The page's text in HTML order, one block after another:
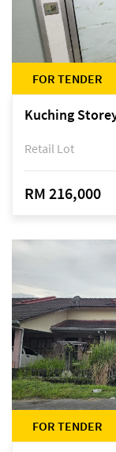
FOR TENDER
Kuching
Retail Lot
RM 216,000
FOR TENDER